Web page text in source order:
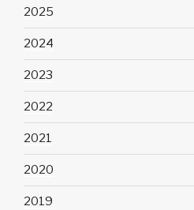
2025
2024
2023
2022
2021
2020
2019